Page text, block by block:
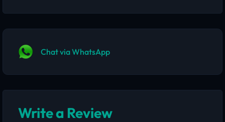
Chat via WhatsApp
Write a Review